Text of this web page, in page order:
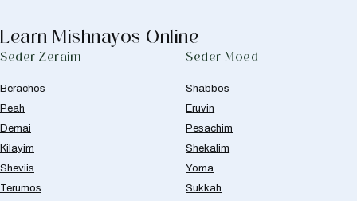
Learn Mishnayos Online
Seder Zeraim
Berachos
Peah
Demai
Kilayim
Sheviis
Terumos
Seder Moed
Shabbos
Eruvin
Pesachim
Shekalim
Yoma
Sukkah